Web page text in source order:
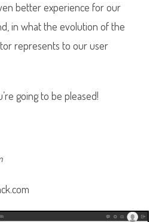
better experience for our
in what the evolution of the
represents to our user
going to be pleased!